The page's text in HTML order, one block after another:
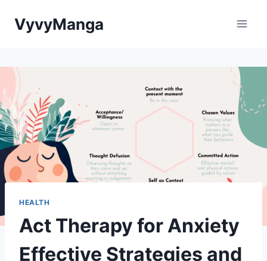
VyvyManga
HEALTH
Act Therapy for Anxiety
Effective Strategies and